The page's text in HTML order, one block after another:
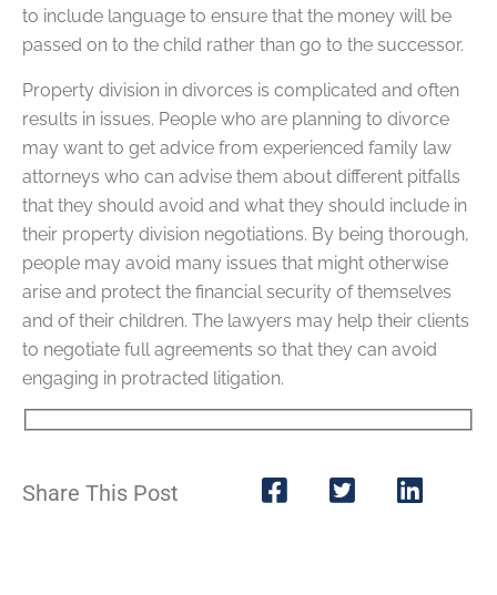
to include language to ensure that the money will be
passed on to the child rather than go to the successor.
Property division in divorces is complicated and often
results in issues. People who are planning to divorce
may want to get advice from experienced family law
attorneys who can advise them about different pitfalls
that they should avoid and what they should include in
their property division negotiations. By being thorough,
people may avoid many issues that might otherwise
arise and protect the financial security of themselves
and of their children. The lawyers may help their clients
to negotiate full agreements so that they can avoid
engaging in protracted litigation.
Share This Post